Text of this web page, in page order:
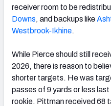
receiver room to be
Downs, and backups like
Westbrook-Ikhine.
While Pierce should still
2026, there is reason to
shorter targets. He was
passes of 9 yards or less
rookie. Pittman received 68